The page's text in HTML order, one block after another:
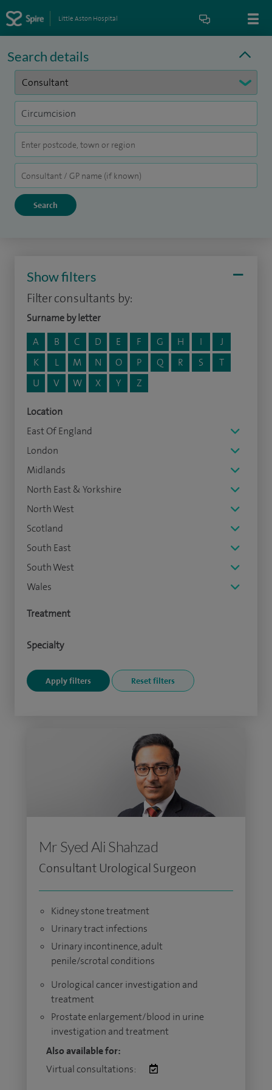
Little Aston Hospital
Search details
Show filters
Filter consultants by:
Surname by letter
A
B C D E F G H I
J
K
L M N O P Q R S
T
U
V W X Y Z
Location
East Of England
London
Midlands
North East & Yorkshire
North West
Scotland
South East
South West
Wales
Treatment
Specialty
Mr Syed Ali Shahzad
Consultant Urological Surgeon
Kidney stone treatment
Urinary tract infections
Urinary incontinence, adult
penile/scrotal conditions
Urological cancer investigation and
treatment
Prostate enlargement/blood in urine
investigation and treatment
Also available for:
Virtual consultations: